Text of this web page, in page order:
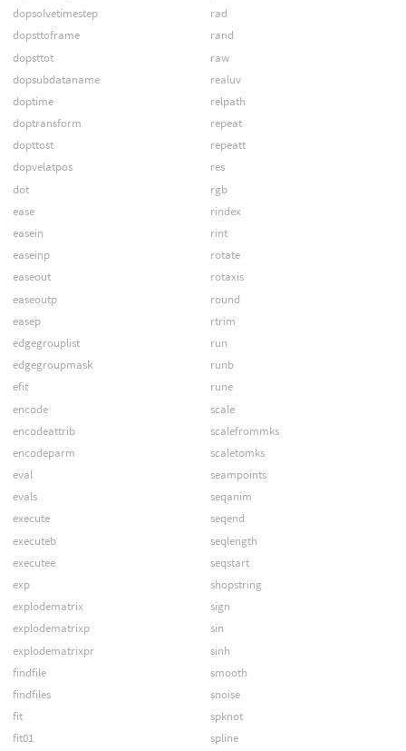
dopsolvetimestep
dopsttoframe
dopsttot
dopsubdataname
doptime
doptransform
dopttost
dopvelatpos
dot
ease
easein
easeinp
easeout
easeoutp
easep
edgegrouplist
edgegroupmask
efit
encode
encodeattrib
encodeparm
eval
evals
execute
executeb
executee
exp
explodematrix
explodematrixp
explodematrixpr
findfile
findfiles
fit
fit01
rad
rand
raw
realuv
relpath
repeat
repeatt
res
rgb
rindex
rint
rotate
rotaxis
round
rtrim
run
runb
rune
scale
scalefrommks
scaletomks
seampoints
seqanim
seqend
seqlength
seqstart
shopstring
sign
sin
sinh
smooth
snoise
spknot
spline